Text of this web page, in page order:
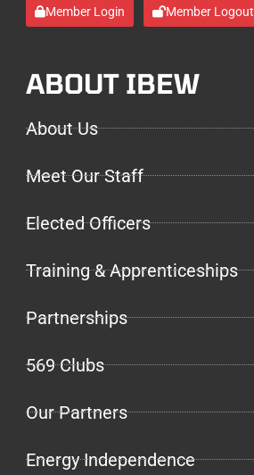
Member Login Member Logout
ABOUT IBEW
About Us
Meet Our Staff
Elected Officers
Training & Apprenticeships
Partnerships
569 Clubs
Our Partners
Energy Independence